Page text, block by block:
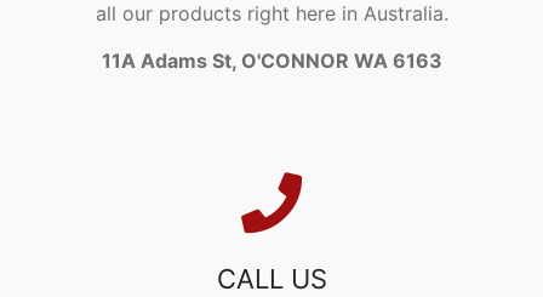
all our products right here in Australia.
11A Adams St, O'CONNOR WA 6163
CALL US